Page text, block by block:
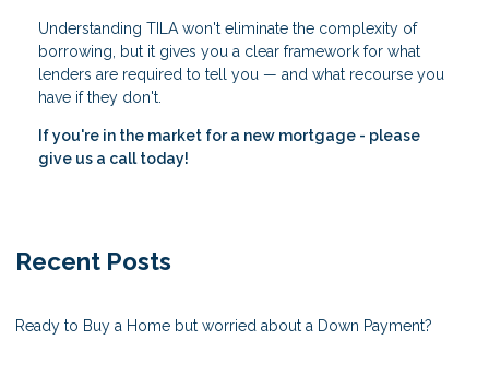
Understanding TILA won't eliminate the complexity of
borrowing, but it gives you a clear framework for what
lenders are required to tell you — and what recourse you
have if they don't.
If you're in the market for a new mortgage - please
give us a call today!
Recent Posts
Ready to Buy a Home but worried about a Down Payment?